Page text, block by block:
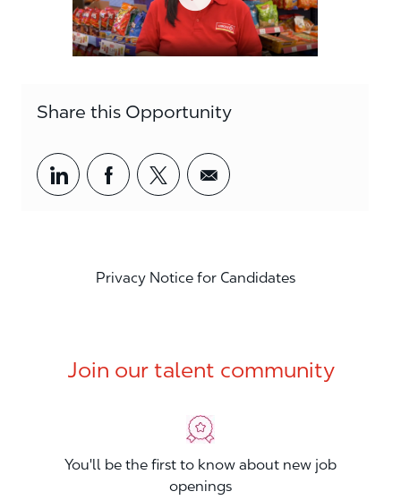
Share this Opportunity
Share via LinkedIn
Share via Facebook
Share via twitter
Share via email
Privacy Notice for Candidates
Join our talent community
You'll be the first to know about new job
openings